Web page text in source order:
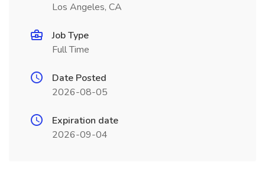
Los Angeles, CA
Job Type
Full Time
Date Posted
2026-08-05
Expiration date
2026-09-04